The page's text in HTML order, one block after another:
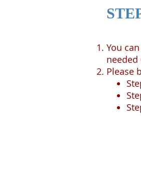
You
Please